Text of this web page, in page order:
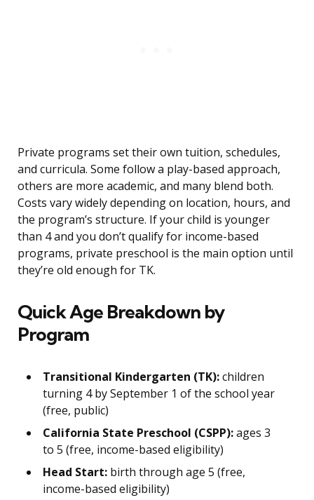
Private programs set their own tuition, schedules,
and curricula. Some follow a play-based approach,
others are more academic, and many blend both.
Costs vary widely depending on location, hours, and
the program’s structure. If your child is younger
than 4 and you don’t qualify for income-based
programs, private preschool is the main option until
they’re old enough for TK.
Quick Age Breakdown by
Program
Transitional Kindergarten (TK):children
turning 4 by September 1 of the school year
(free, public)
California State Preschool (CSPP):ages 3
to 5 (free, income-based eligibility)
Head Start: birth through age 5 (free,
income-based eligibility)